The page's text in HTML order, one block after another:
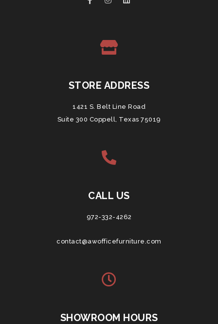
STORE ADDRESS
1421 S. Belt Line Road
Suite 300 Coppell, Texas 75019
CALL US
972-332-4262
contact@awofficefurniture.com
SHOWROOM HOURS